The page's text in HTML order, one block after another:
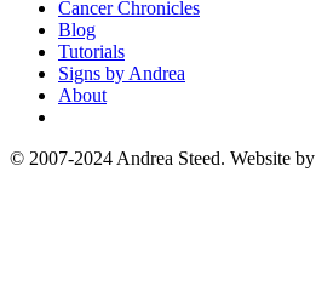
Cancer Chronicles
Blog
Tutorials
Signs by Andrea
About
© 2007-2024 Andrea Steed. Website by